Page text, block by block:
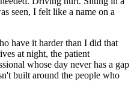
seen, I felt like a name on a
have it harder than I did that
at night, the patient
whose day never has a gap
built around the people who